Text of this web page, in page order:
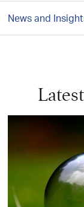
News and